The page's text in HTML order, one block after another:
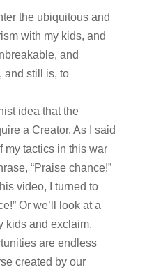
the ubiquitous and
with my kids, and
and
and still is, to
idea that the
a Creator. As I said
my tactics in this war
“Praise chance!”
video, I turned to
Or we’ll look at a
kids and exclaim,
are endless
created by our